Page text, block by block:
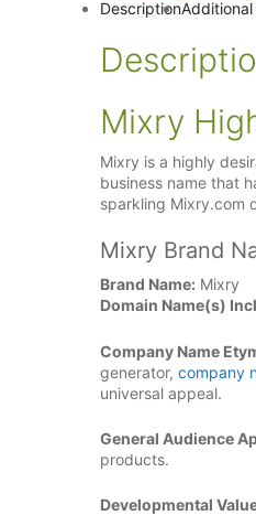
Description
Mixry
Mixry is a highly
business name that
sparkling Mixry.com
Mixry Brand
Brand Name: Mixry
Domain Name(s)
Company Name
generator, company
universal appeal.
General Audience
products.
Developmental